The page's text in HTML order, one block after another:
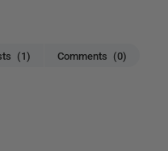
(1) Comments (0)